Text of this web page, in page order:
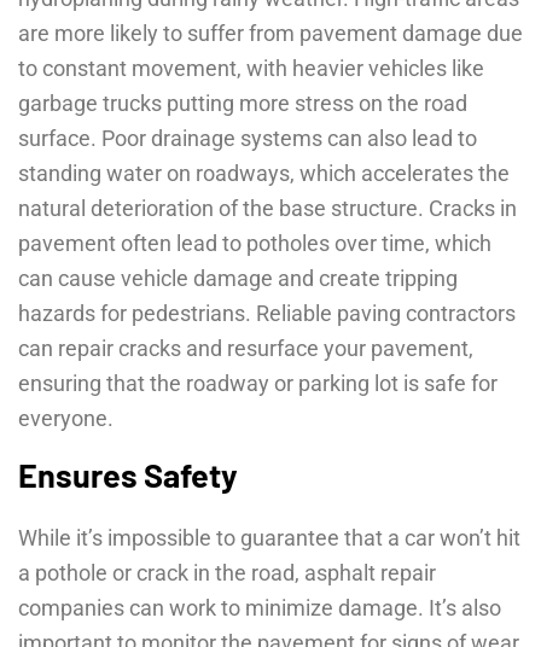
are more likely to suffer from pavement damage due
to constant movement, with heavier vehicles like
garbage trucks putting more stress on the road
surface. Poor drainage systems can also lead to
standing water on roadways, which accelerates the
natural deterioration of the base structure. Cracks in
pavement often lead to potholes over time, which
can cause vehicle damage and create tripping
hazards for pedestrians. Reliable paving contractors
can repair cracks and resurface your pavement,
ensuring that the roadway or parking lot is safe for
everyone.
Ensures Safety
While it’s impossible to guarantee that a car won’t hit
a pothole or crack in the road, asphalt repair
companies can work to minimize damage. It’s also